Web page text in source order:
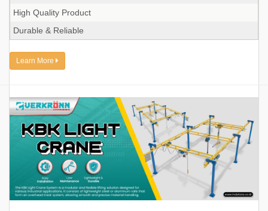
High Quality Product
Durable & Reliable
Learn More